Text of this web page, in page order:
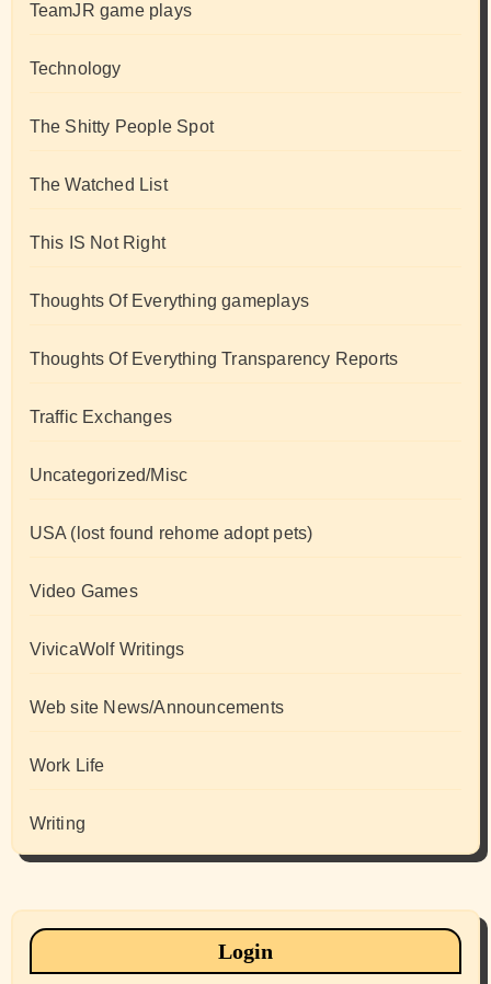
TeamJR game plays
Technology
The Shitty People Spot
The Watched List
This IS Not Right
Thoughts Of Everything gameplays
Thoughts Of Everything Transparency Reports
Traffic Exchanges
Uncategorized/Misc
USA (lost found rehome adopt pets)
Video Games
VivicaWolf Writings
Web site News/Announcements
Work Life
Writing
Login